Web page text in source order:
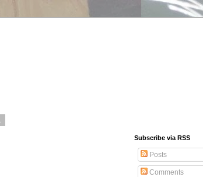
Subscribe via RSS
Posts
Comments